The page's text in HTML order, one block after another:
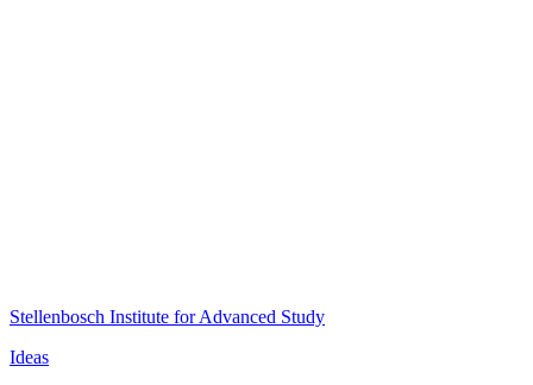
Stellenbosch Institute for Advanced Study
Ideas